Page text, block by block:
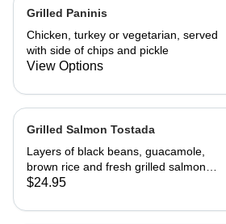
Grilled Paninis
Chicken, turkey or vegetarian, served
with side of chips and pickle
View Options
Grilled Salmon Tostada
Layers of black beans, guacamole,
brown rice and fresh grilled salmon
with a cilantro sour cream sauce and
$24.95